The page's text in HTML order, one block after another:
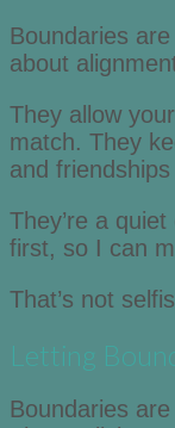
Boundaries
about
They allow
match. They
and friendships
They’re a
first, so I can
That’s not
Letting
Boundaries